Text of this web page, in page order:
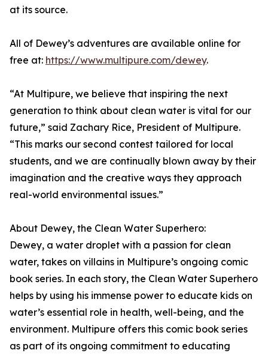
at its source.
All of Dewey’s adventures are available online for
free at: https://www.multipure.com/dewey.
“At Multipure, we believe that inspiring the next
generation to think about clean water is vital for our
future,” said Zachary Rice, President of Multipure.
“This marks our second contest tailored for local
students, and we are continually blown away by their
imagination and the creative ways they approach
real-world environmental issues.”
About Dewey, the Clean Water Superhero:
Dewey, a water droplet with a passion for clean
water, takes on villains in Multipure’s ongoing comic
book series. In each story, the Clean Water Superhero
helps by using his immense power to educate kids on
water’s essential role in health, well-being, and the
environment. Multipure offers this comic book series
as part of its ongoing commitment to educating